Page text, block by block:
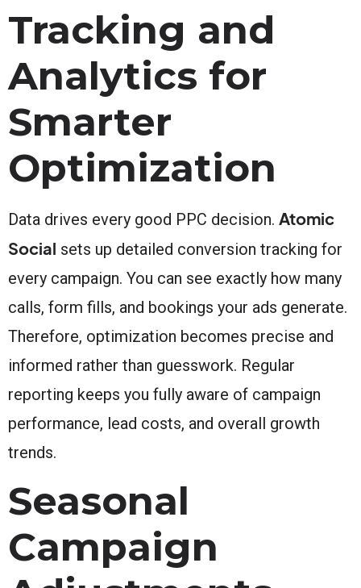
Tracking and
Analytics for
Smarter
Optimization
Data drives every good PPC decision. Atomic
Social sets up detailed conversion tracking for
every campaign. You can see exactly how many
calls, form fills, and bookings your ads generate.
Therefore, optimization becomes precise and
informed rather than guesswork. Regular
reporting keeps you fully aware of campaign
performance, lead costs, and overall growth
trends.
Seasonal
Campaign